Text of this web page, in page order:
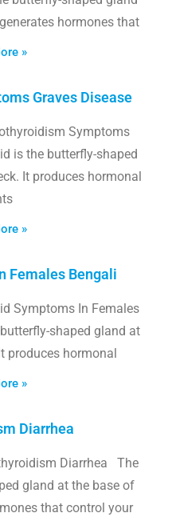
hormones that
»
Graves Disease
Symptoms
is the butterfly-shaped
It produces hormonal
»
Females Bengali
Symptoms In Females
shaped gland at
produces hormonal
»
Diarrhea
Diarrhea The
gland at the base of
that control your